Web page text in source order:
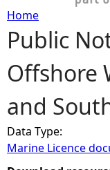
Y
o
u
a
Home
Public
Offshore
and
Data Type:
Marine Licence